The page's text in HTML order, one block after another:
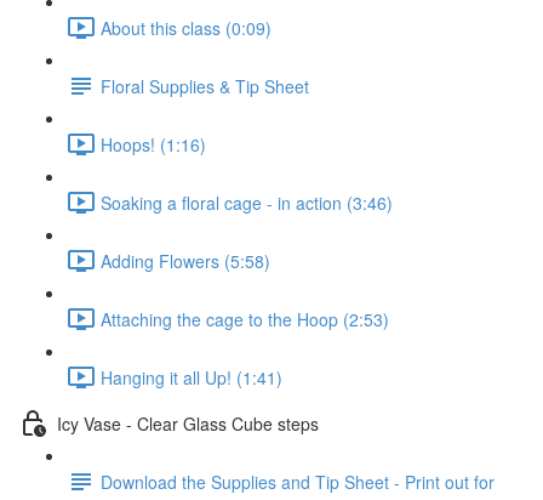
About this class (0:09)
Floral Supplies & Tip Sheet
Hoops! (1:16)
Soaking a floral cage - in action (3:46)
Adding Flowers (5:58)
Attaching the cage to the Hoop (2:53)
Hanging it all Up! (1:41)
Icy Vase - Clear Glass Cube steps
Download the Supplies and Tip Sheet - Print out for